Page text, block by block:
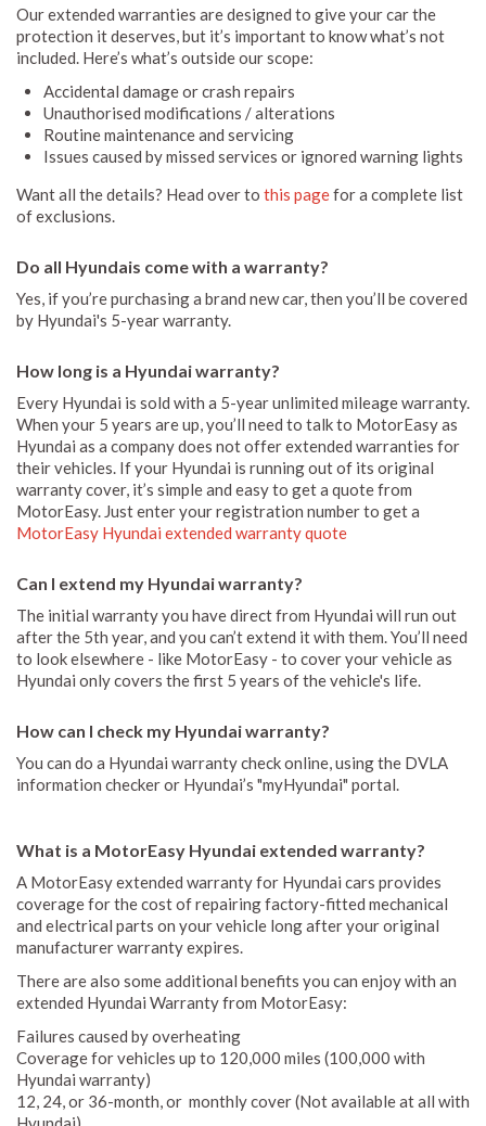
Our extended warranties are designed to give your car the
protection it deserves, but it’s important to know what’s not
included. Here’s what’s outside our scope:
Accidental damage or crash repairs
Unauthorised modifications / alterations
Routine maintenance and servicing
Issues caused by missed services or ignored warning lights
Want all the details? Head over to this pagefor a complete list
of exclusions.
Do all Hyundais come with a warranty?
Yes, if you’re purchasing a brand new car, then you’ll be covered
by Hyundai's 5-year warranty.
How long is a Hyundai warranty?
Every Hyundai is sold with a 5-year unlimited mileage warranty.
When your 5 years are up, you’ll need to talk to MotorEasy as
Hyundai as a company does not offer extended warranties for
their vehicles. If your Hyundai is running out of its original
warranty cover, it’s simple and easy to get a quote from
MotorEasy. Just enter your registration number to get a
MotorEasy Hyundai extended warranty quote
Can I extend my Hyundai warranty?
The initial warranty you have direct from Hyundai will run out
after the 5th year, and you can’t extend it with them. You’ll need
to look elsewhere - like MotorEasy - to cover your vehicle as
Hyundai only covers the first 5 years of the vehicle's life.
How can I check my Hyundai warranty?
You can do a Hyundai warranty check online, using the DVLA
information checker or Hyundai’s "myHyundai" portal.
What is a MotorEasy Hyundai extended warranty?
A MotorEasy extended warranty for Hyundai cars provides
coverage for the cost of repairing factory-fitted mechanical
and electrical parts on your vehicle long after your original
manufacturer warranty expires.
There are also some additional benefits you can enjoy with an
extended Hyundai Warranty from MotorEasy:
Failures caused by overheating
Coverage for vehicles up to 120,000 miles (100,000 with
Hyundai warranty)
12, 24, or 36-month, or monthly cover (Not available at all with